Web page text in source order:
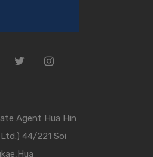
Agent Hua Hin
44/221 Soi